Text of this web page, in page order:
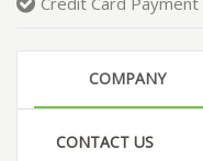
COMPANY
CONTACT US